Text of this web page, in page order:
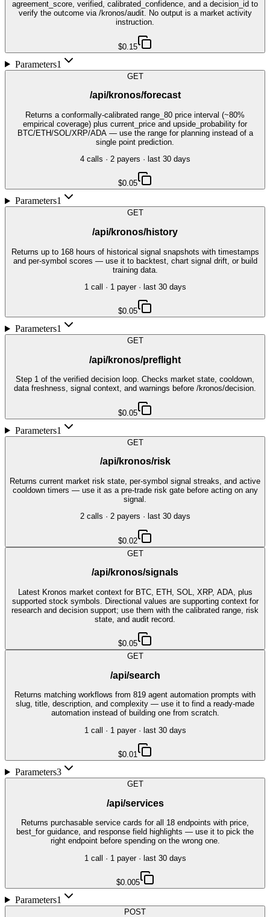
agreement_score, verified, calibrated_confidence, and a decision_id to
verify the outcome via /kronos/audit. No output is a market activity
instruction.
$0.15
Parameters1
GET
/api/kronos/forecast
Returns a conformally-calibrated range_80 price interval (~80%
empirical coverage) plus current_price and upside_probability for
BTC/ETH/SOL/XRP/ADA — use the range for planning instead of a
single point prediction.
4call s · 2payers · last 30 days
$0.05
Parameters1
GET
/api/kronos/history
Returns up to 168 hours of historical signal snapshots with timestamps
and per-symbol scores — use it to backtest, chart signal drift, or build
training data.
1 call · 1 payer· last 30 days
$0.05
Parameters1
GET
/api/kronos/preflight
Step 1 of the verified decision loop. Checks market state, cooldown,
data freshness, signal context, and warnings before /kronos/decision.
$0.05
Parameters1
GET
/api/kronos/risk
Returns current market risk state, per-symbol signal streaks, and active
cooldown timers — use it as a pre-trade risk gate before acting on any
signal.
2call s · 2payers · last 30 days
$0.02
GET
/api/kronos/signals
Latest Kronos market context for BTC, ETH, SOL, XRP, ADA, plus
supported stock symbols. Directional values are supporting context for
research and decision support; use them with the calibrated range, risk
state, and audit record.
$0.05
GET
/api/search
Returns matching workflows from 819 agent automation prompts with
slug, title, description, and complexity — use it to find a ready-made
automation instead of building one from scratch.
1 call · 1 payer· last 30 days
$0.01
Parameters3
GET
/api/services
Returns purchasable service cards for all 18 endpoints with price,
best_for guidance, and response field highlights — use it to pick the
right endpoint before spending on the wrong one.
1 call · 1 payer· last 30 days
$0.005
Parameters1
POST